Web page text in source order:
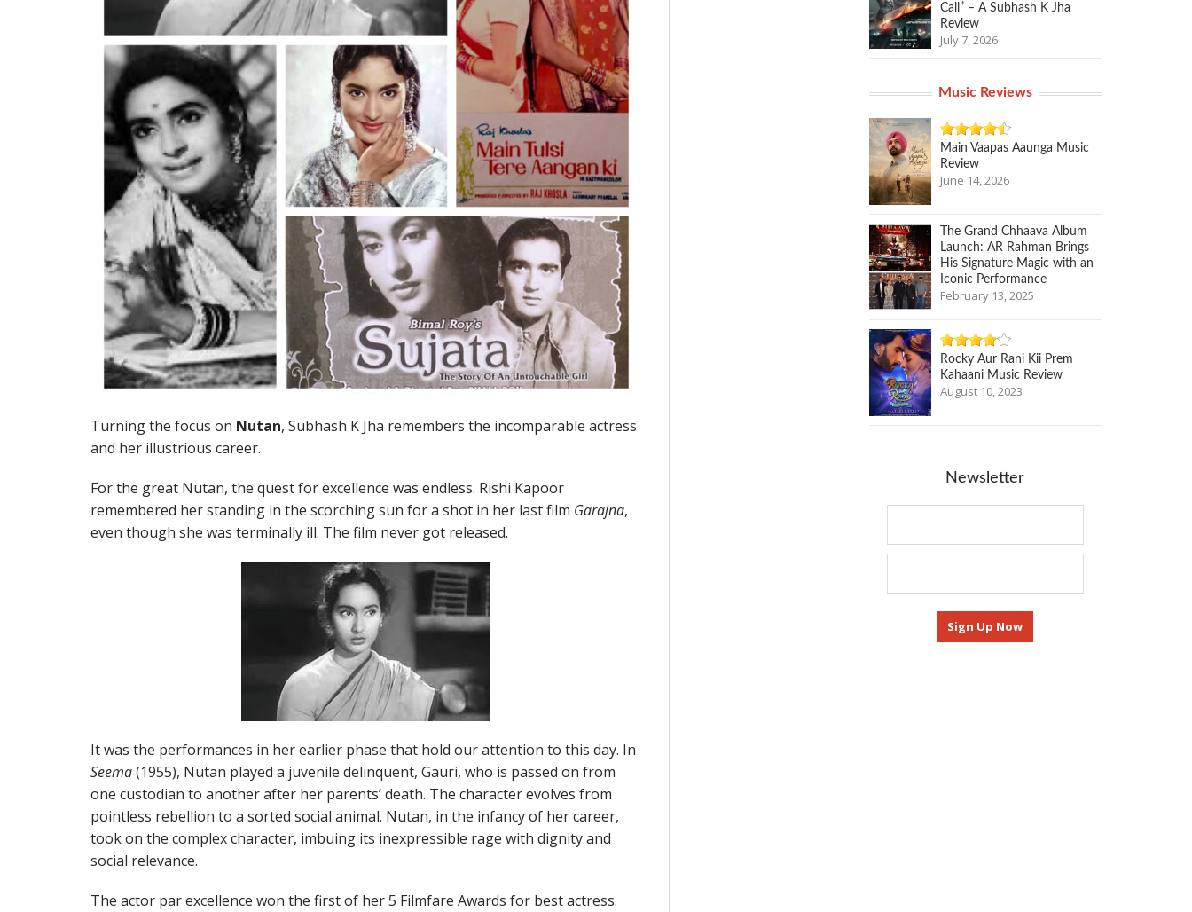
Turning the focus on Nutan, Subhash K Jha remembers the incomparable actress
and her illustrious career.
For the great Nutan, the quest for excellence was endless. Rishi Kapoor
remembered her standing in the scorching sun for a shot in her last film Garajna,
even though she was terminally ill. The film never got released.
It was the performances in her earlier phase that hold our attention to this day. In
Seema(1955), Nutan played a juvenile delinquent, Gauri, who is passed on from
one custodian to another after her parents’ death. The character evolves from
pointless rebellion to a sorted social animal. Nutan, in the infancy of her career,
took on the complex character, imbuing its inexpressible rage with dignity and
social relevance.
The actor par excellence won the first of her 5 Filmfare Awards for best actress.
Call” – A Subhash K Jha
Review
July 7, 2026
Music Reviews
Main Vaapas Aaunga Music
Review
June 14, 2026
The Grand Chhaava Album
Launch: AR Rahman Brings
His Signature Magic with an
Iconic Performance
February 13, 2025
Rocky Aur Rani Kii Prem
Kahaani Music Review
August 10, 2023
Newsletter